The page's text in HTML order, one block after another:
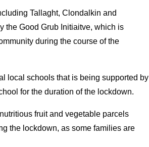
Tallaght, Clondalkin and
the Good Grub Initiaitve, which is
during the course of the
local schools that is being supported by
for the duration of the lockdown.
fruit and vegetable parcels
the lockdown, as some families are